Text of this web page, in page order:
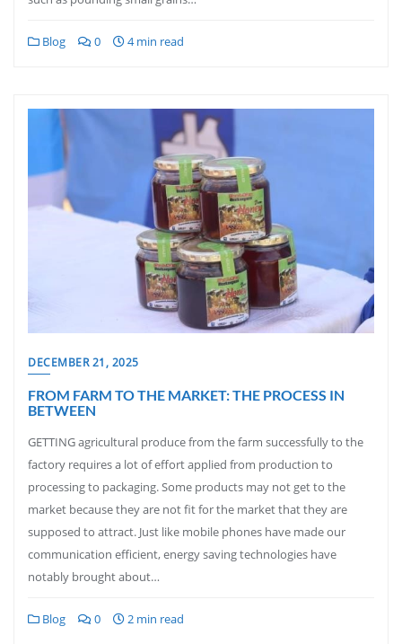
Blog 0 4 min read
DECEMBER 21, 2025
FROM FARM TO THE MARKET: THE PROCESS IN
BETWEEN
GETTING agricultural produce from the farm successfully to the
factory requires a lot of effort applied from production to
processing to packaging. Some products may not get to the
market because they are not fit for the market that they are
supposed to attract. Just like mobile phones have made our
communication efficient, energy saving technologies have
notably brought about…
Blog 0 2 min read